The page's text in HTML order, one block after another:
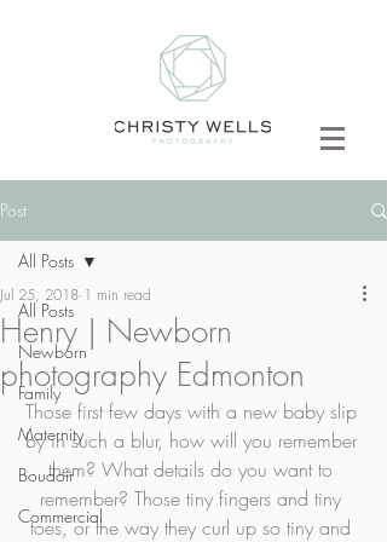
Post
All Posts
Newborn
Family
Maternity
Boudoir
Commercial
All Posts
Henry | Newborn
photography Edmonton
Jul 25, 2018 1 min read
Those first few days with a new baby slip
by in such a blur, how will you remember
them? What details do you want to
remember? Those tiny fingers and tiny
toes, or the way they curl up so tiny and